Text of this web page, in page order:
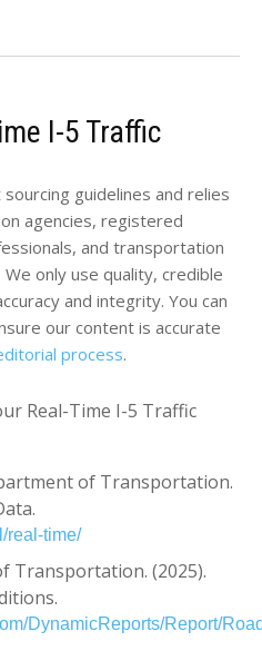
I-5 Traffic
guidelines and relies
agencies, registered
and transportation
only use quality, credible
and integrity. You can
our content is accurate
process.
Real-Time I-5 Traffic
of Transportation.
real-time/
Transportation. (2025).
DynamicReports/Report/